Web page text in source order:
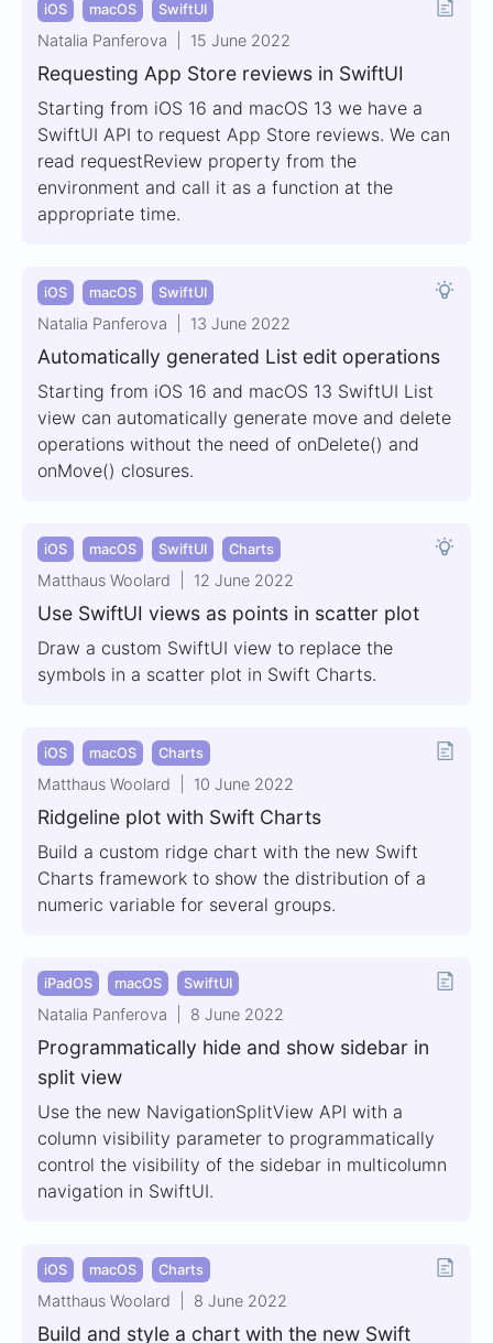
iOS macOS SwiftUI
Natalia Panferova 15 June 2022
Requesting App Store reviews in SwiftUI
Starting from iOS 16 and macOS 13 we have a
SwiftUI API to request App Store reviews. We can
read requestReview property from the
environment and call it as a function at the
appropriate time.
iOS macOS SwiftUI
Natalia Panferova 13 June 2022
Automatically generated List edit operations
Starting from iOS 16 and macOS 13 SwiftUI List
view can automatically generate move and delete
operations without the need of onDelete() and
onMove() closures.
iOS macOS SwiftUI Charts
Matthaus Woolard 12 June 2022
Use SwiftUI views as points in scatter plot
Draw a custom SwiftUI view to replace the
symbols in a scatter plot in Swift Charts.
iOS macOS Charts
Matthaus Woolard 10 June 2022
Ridgeline plot with Swift Charts
Build a custom ridge chart with the new Swift
Charts framework to show the distribution of a
numeric variable for several groups.
iPadOS macOS SwiftUI
Natalia Panferova 8 June 2022
Programmatically hide and show sidebar in
split view
Use the new NavigationSplitView API with a
column visibility parameter to programmatically
control the visibility of the sidebar in multicolumn
navigation in SwiftUI.
iOS macOS Charts
Matthaus Woolard 8 June 2022
Build and style a chart with the new Swift